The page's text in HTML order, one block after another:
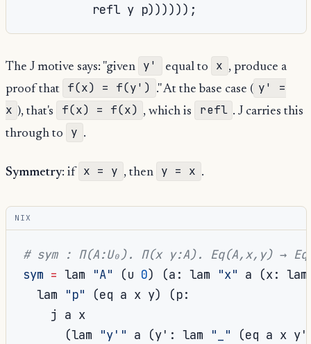
          refl y p
))))));
The J motive says: "given y' equal to x , produce a
proof that
f(x) = f(y') ." At the base case ( y' =
x ), that's f(x) = f(x) , which is refl . J carries this
through to
y .
Symmetry: if x = y , then y = x .
NIX
# sym : Π(A:U₀). Π(x y:A). Eq(A,x,y) →
sym = lam "A" (u 0) (a : lam "x" a (x:
  lam
"p" (eq a x y) (p:
    j a x
(lam "y'" a (y' : lam "_" (eq a x y'